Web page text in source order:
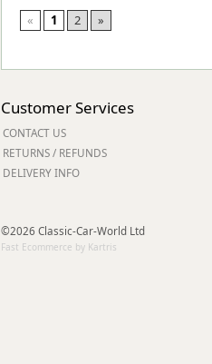
« 1 2 »
Customer Services
CONTACT US
RETURNS / REFUNDS
DELIVERY INFO
©2026 Classic-Car-World Ltd
Fast Ecommerce by Kartris